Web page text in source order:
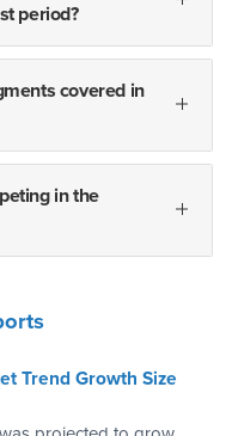
period?
covered in
in the
Trend Growth Size